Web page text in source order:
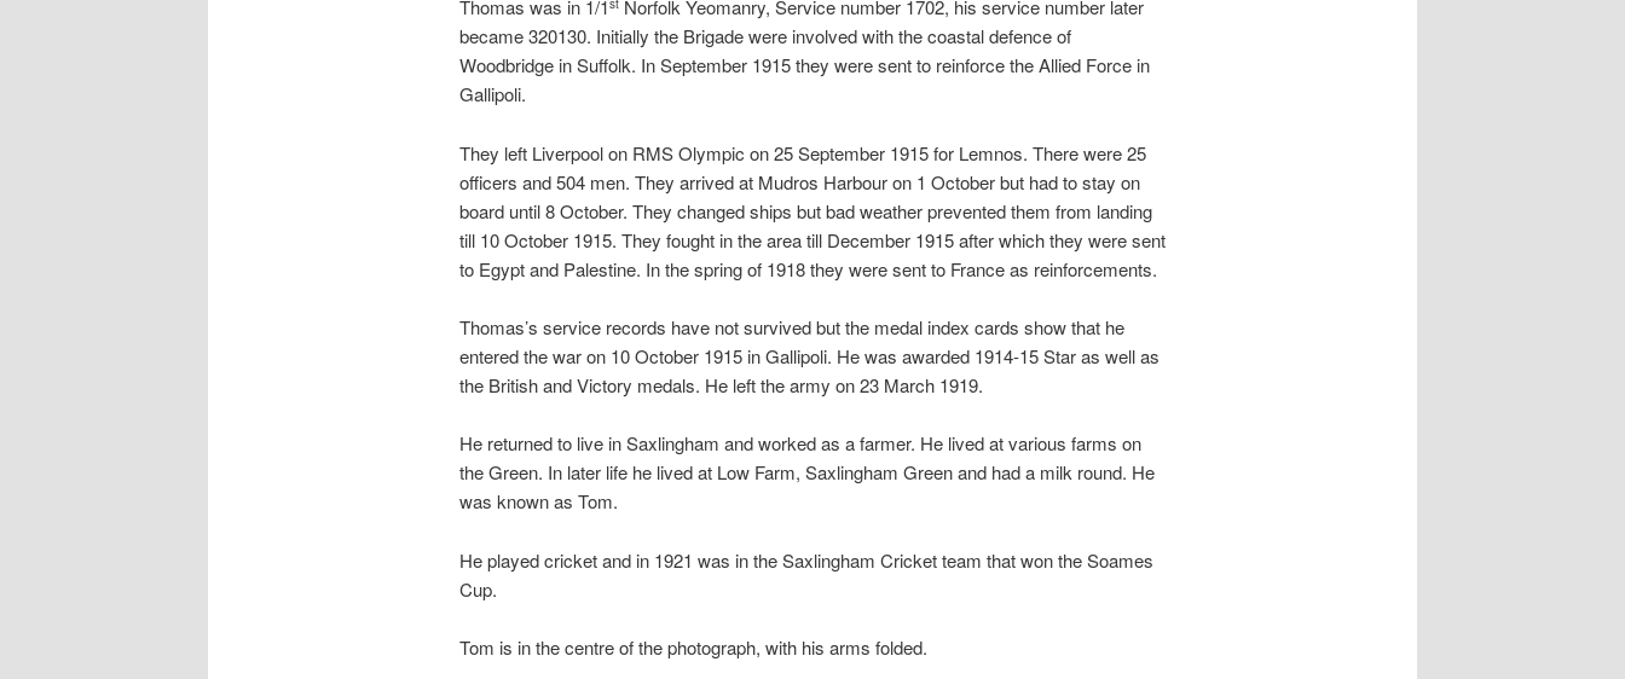
Thomas was in 1/1stNorfolk Yeomanry, Service number 1702, his service number later
became 320130. Initially the Brigade were involved with the coastal defence of
Woodbridge in Suffolk. In September 1915 they were sent to reinforce the Allied Force in
Gallipoli.
They left Liverpool on RMS Olympic on 25 September 1915 for Lemnos. There were 25
officers and 504 men. They arrived at Mudros Harbour on 1 October but had to stay on
board until 8 October. They changed ships but bad weather prevented them from landing
till 10 October 1915. They fought in the area till December 1915 after which they were sent
to Egypt and Palestine. In the spring of 1918 they were sent to France as reinforcements.
Thomas’s service records have not survived but the medal index cards show that he
entered the war on 10 October 1915 in Gallipoli. He was awarded 1914-15 Star as well as
the British and Victory medals. He left the army on 23 March 1919.
He returned to live in Saxlingham and worked as a farmer. He lived at various farms on
the Green. In later life he lived at Low Farm, Saxlingham Green and had a milk round. He
was known as Tom.
He played cricket and in 1921 was in the Saxlingham Cricket team that won the Soames
Cup.
Tom is in the centre of the photograph, with his arms folded.